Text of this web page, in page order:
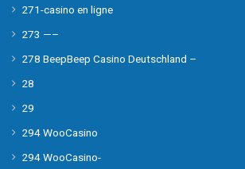
271-casino en ligne
273 —–
278 BeepBeep Casino Deutschland –
28
29
294 WooCasino
294 WooCasino-